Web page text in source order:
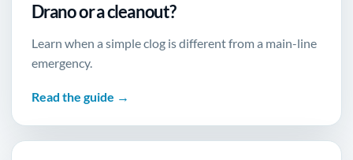
Drano or a cleanout?
Learn when a simple clog is different from a main-line
emergency.
Read the guide →